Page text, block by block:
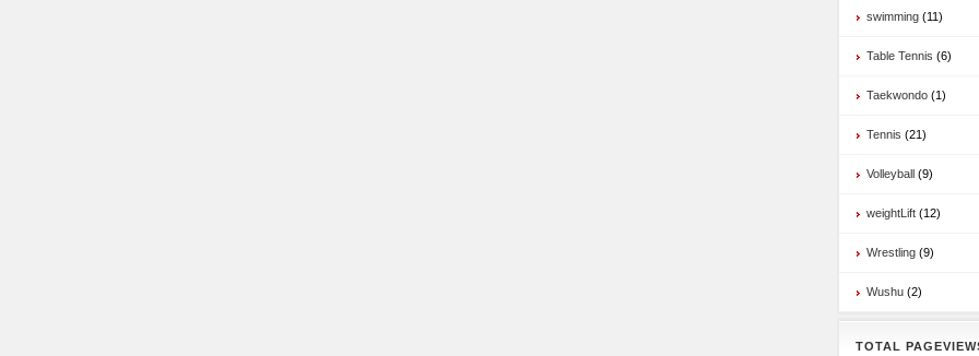
swimming (11)
Table Tennis (6)
Taekwondo (1)
Tennis (21)
Volleyball (9)
weightLift (12)
Wrestling (9)
Wushu (2)
TOTAL